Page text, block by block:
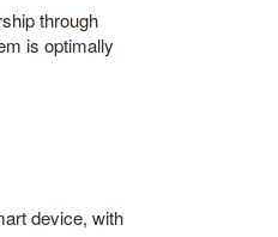
through
is optimally
device, with